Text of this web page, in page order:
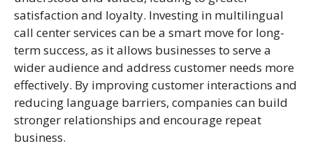
satisfaction and loyalty. Investing in multilingual
call center services can be a smart move for long-
term success, as it allows businesses to serve a
wider audience and address customer needs more
effectively. By improving customer interactions and
reducing language barriers, companies can build
stronger relationships and encourage repeat
business.